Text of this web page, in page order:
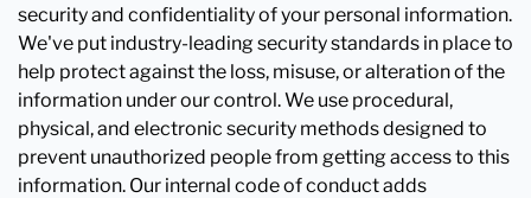
security and confidentiality of your personal information.
We've put industry-leading security standards in place to
help protect against the loss, misuse, or alteration of the
information under our control. We use procedural,
physical, and electronic security methods designed to
prevent unauthorized people from getting access to this
information. Our internal code of conduct adds